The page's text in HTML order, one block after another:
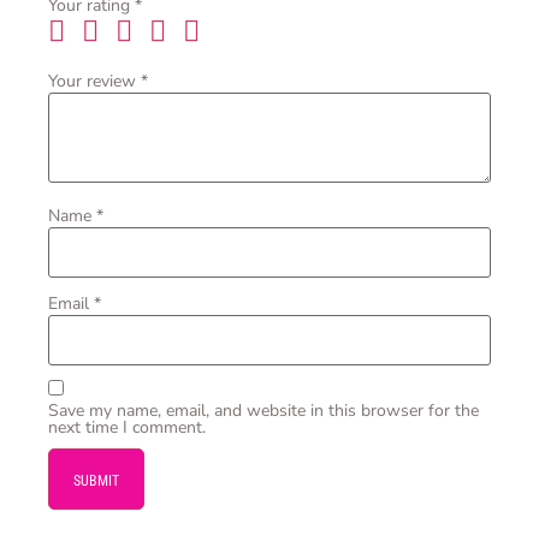
Your rating *
Your review *
Name *
Email *
Save my name, email, and website in this browser for the
next time I comment.